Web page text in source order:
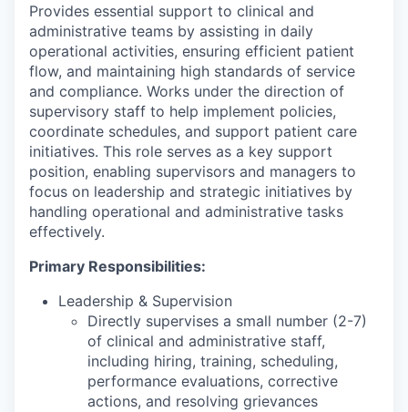
Provides essential support to clinical and
administrative teams by assisting in daily
operational activities, ensuring efficient patient
flow, and maintaining high standards of service
and compliance. Works under the direction of
supervisory staff to help implement policies,
coordinate schedules, and support patient care
initiatives. This role serves as a key support
position, enabling supervisors and managers to
focus on leadership and strategic initiatives by
handling operational and administrative tasks
effectively.
Primary Responsibilities:
Leadership & Supervision
Directly supervises a small number (2-7)
of clinical and administrative staff,
including hiring, training, scheduling,
performance evaluations, corrective
actions, and resolving grievances